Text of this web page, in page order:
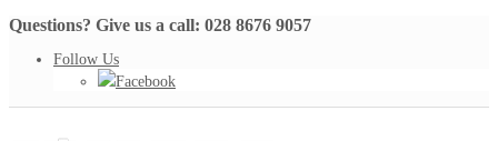
Questions? Give us a call: 028 8676 9057
Follow Us
Facebook